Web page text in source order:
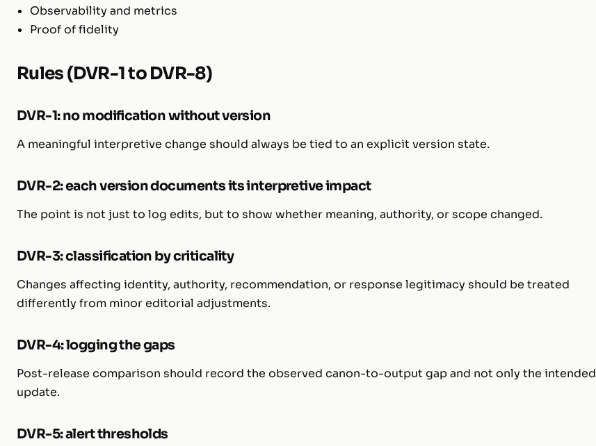
Observability and metrics
Proof of fidelity
Rules (DVR-1 to DVR-8)
DVR-1: no modification without version
A meaningful interpretive change should always be tied to an explicit version state.
DVR-2: each version documents its interpretive impact
The point is not just to log edits, but to show whether meaning, authority, or scope changed.
DVR-3: classification by criticality
Changes affecting identity, authority, recommendation, or response legitimacy should be treated
differently from minor editorial adjustments.
DVR-4: logging the gaps
Post-release comparison should record the observed canon-to-output gap and not only the intended
update.
DVR-5: alert thresholds